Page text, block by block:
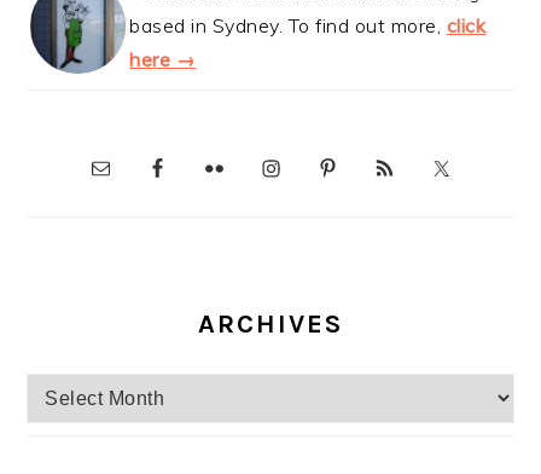
based in Sydney. To find out more, click
here →
ARCHIVES
Archives